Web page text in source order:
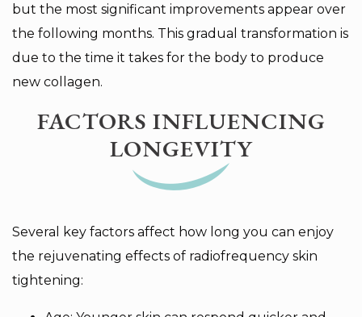
but the most significant improvements appear over
the following months. This gradual transformation is
due to the time it takes for the body to produce
new collagen.
FACTORS INFLUENCING
LONGEVITY
Several key factors affect how long you can enjoy
the rejuvenating effects of radiofrequency skin
tightening: